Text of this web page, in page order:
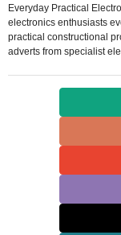
Everyday Practical
electronics enthusiasts
practical constructional
adverts from specialist